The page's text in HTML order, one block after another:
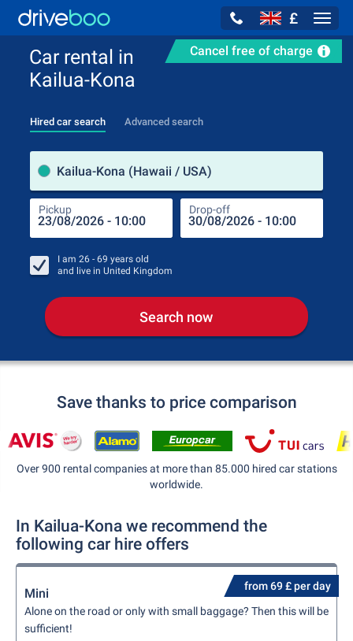
£
Cancel free of charge
Car rental in
Kailua-Kona
Hired car search Advanced search
Kailua-Kona (Hawaii / USA)
Pickup Drop-off
I am 26 - 69 years old
and live in United Kingdom
Search now
Save thanks to price comparison
Over 900 rental companies at more than 85.000 hired car stations
worldwide.
In Kailua-Kona we recommend the
following car hire offers
from 69 £ per day
Mini
Alone on the road or only with small baggage? Then this will be
sufficient!